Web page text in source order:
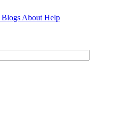
Blogs About Help